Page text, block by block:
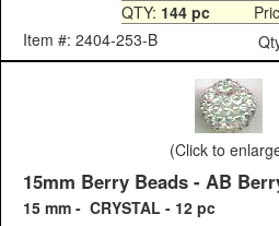
QTY: 144 pc
Item #: 2404-253-B
(Click to
15mm Berry Beads - AB
15 mm - CRYSTAL - 12 pc